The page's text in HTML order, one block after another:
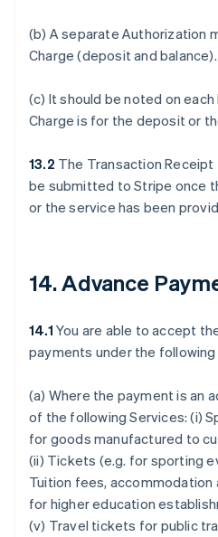
(b) A separate Authorization
Charge (deposit and balance).
(c) It should be noted on
Charge is for the deposit or
13.2 The Transaction
be submitted to Stripe once
or the service has been
14. Advance
14.1 You are able to accept
payments under the
(a) Where the payment is an
of the following Services: (i)
for goods manufactured to
(ii) Tickets (e.g. for sporting
Tuition fees, accommodation
for higher education
(v) Travel tickets for public